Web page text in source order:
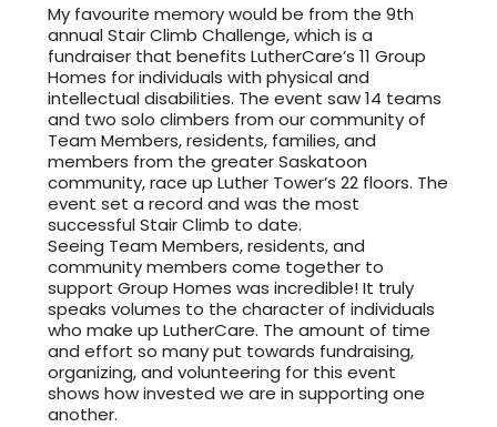
My favourite memory would be from the 9th
annual Stair Climb Challenge, which is a
fundraiser that benefits LutherCare’s 11 Group
Homes for individuals with physical and
intellectual disabilities. The event saw 14 teams
and two solo climbers from our community of
Team Members, residents, families, and
members from the greater Saskatoon
community, race up Luther Tower’s 22 floors. The
event set a record and was the most
successful Stair Climb to date.
Seeing Team Members, residents, and
community members come together to
support Group Homes was incredible! It truly
speaks volumes to the character of individuals
who make up LutherCare. The amount of time
and effort so many put towards fundraising,
organizing, and volunteering for this event
shows how invested we are in supporting one
another.